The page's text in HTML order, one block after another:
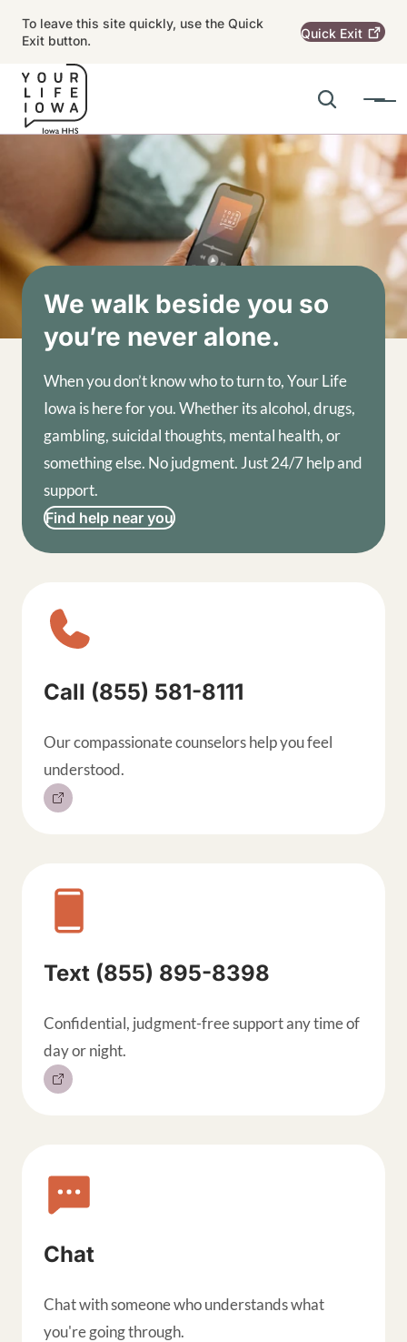
To leave this site quickly, use the Quick
Exit button.
Quick Exit
Search
Menu
Main navigation
We walk beside you so
you’re never alone.
When you don’t know who to turn to, Your Life
Iowa is here for you. Whether its alcohol, drugs,
gambling, suicidal thoughts, mental health, or
something else. No judgment. Just 24/7 help and
support.
Find help near you
Call (855) 581-8111
Our compassionate counselors help you feel
understood.
Text (855) 895-8398
Confidential, judgment-free support any time of
day or night.
Chat
Chat with someone who understands what
you're going through.